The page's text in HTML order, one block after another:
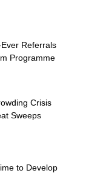
Referrals
Programme
Crisis
Sweeps
to Develop